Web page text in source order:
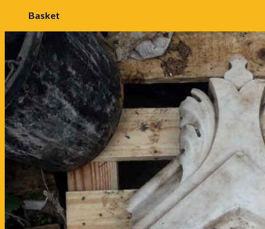
Basket
No products in the basket.